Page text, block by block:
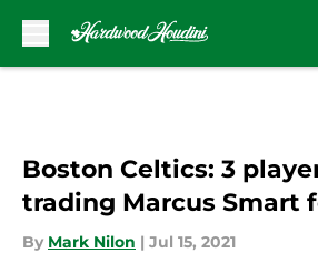
Boston Celtics: 3
trading Marcus Smart
By Mark Nilon | Jul 15, 2021